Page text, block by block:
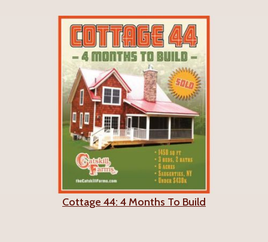
Cottage 44: 4 Months To Build